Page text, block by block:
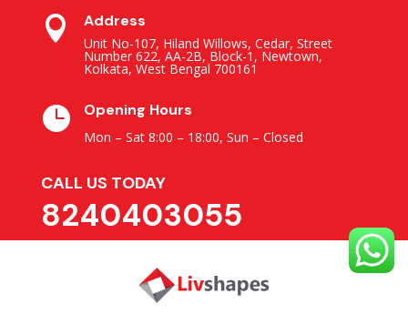
 Address
Unit No-107, Hiland Willows, Cedar, Street
Number 622, AA-2B, Block-1, Newtown,
Kolkata, West Bengal 700161
 Opening Hours
Mon – Sat 8:00 – 18:00, Sun – Closed
CALL US TODAY
8240403055